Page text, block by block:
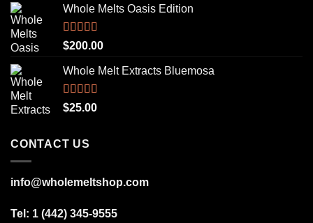
Whole Melts Oasis Edition
Rated5.00
out of 5
$200.00
Whole Melt Extracts Bluemosa
Rated5.00
out of 5
$25.00
CONTACT US
info@wholemeltshop.com
Tel: 1 (442) 345-9555